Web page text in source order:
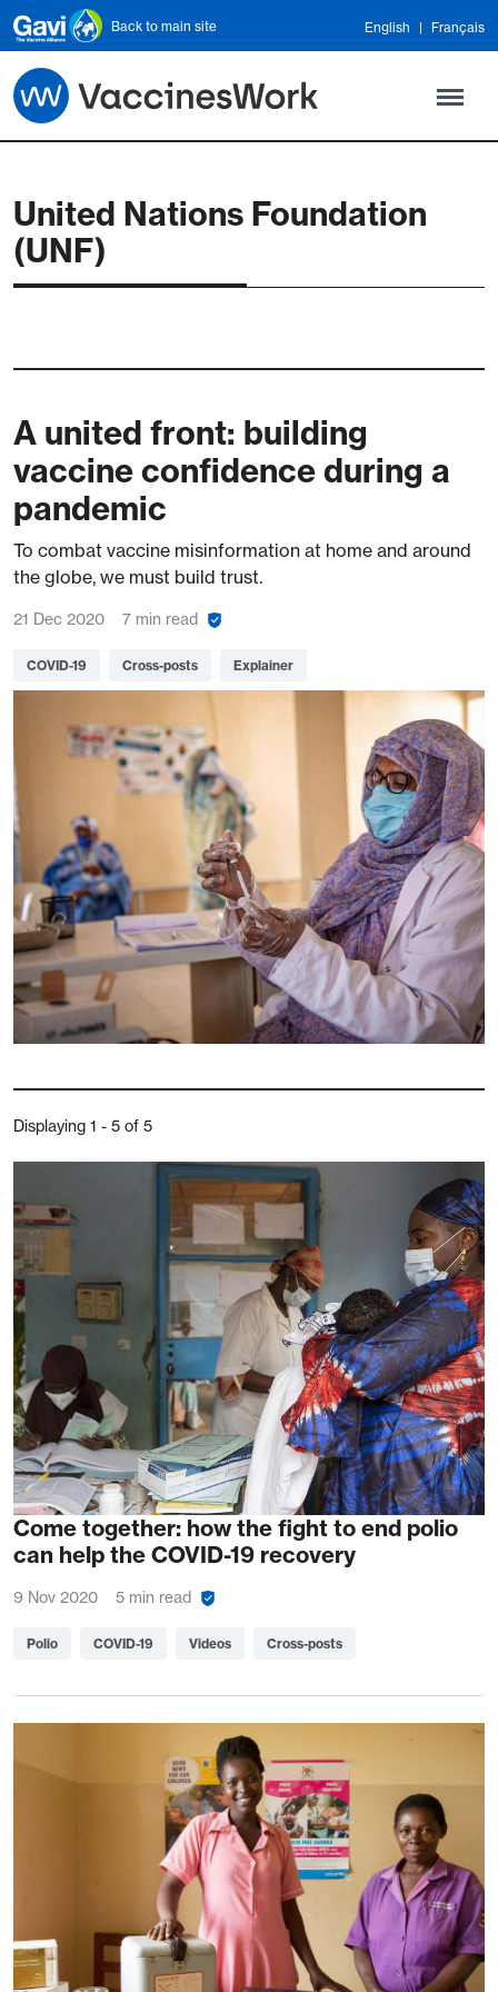
Skip to main content
Back to main site English Français
United Nations Foundation
(UNF)
A united front: building
vaccine confidence during a
pandemic
To combat vaccine misinformation at home and around
the globe, we must build trust.
21 Dec 2020 7 min read
COVID-19 Cross-posts Explainer
Displaying 1 - 5 of 5
Come together: how the fight to end polio
can help the COVID-19 recovery
9 Nov 2020 5 min read
Polio COVID-19 Videos Cross-posts